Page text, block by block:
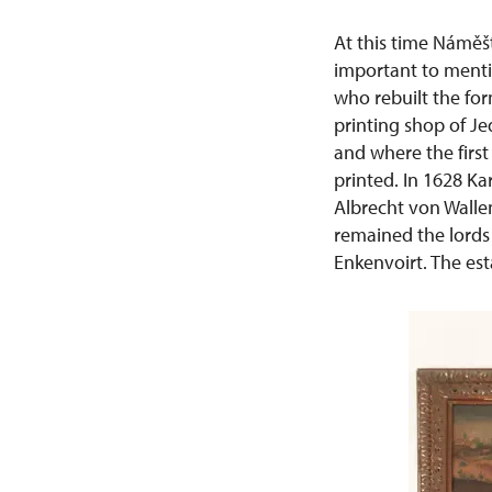
At this time
important to
who rebuilt the
printing shop of
and where the
printed. In 1628
Albrecht von
remained the
Enkenvoirt. The